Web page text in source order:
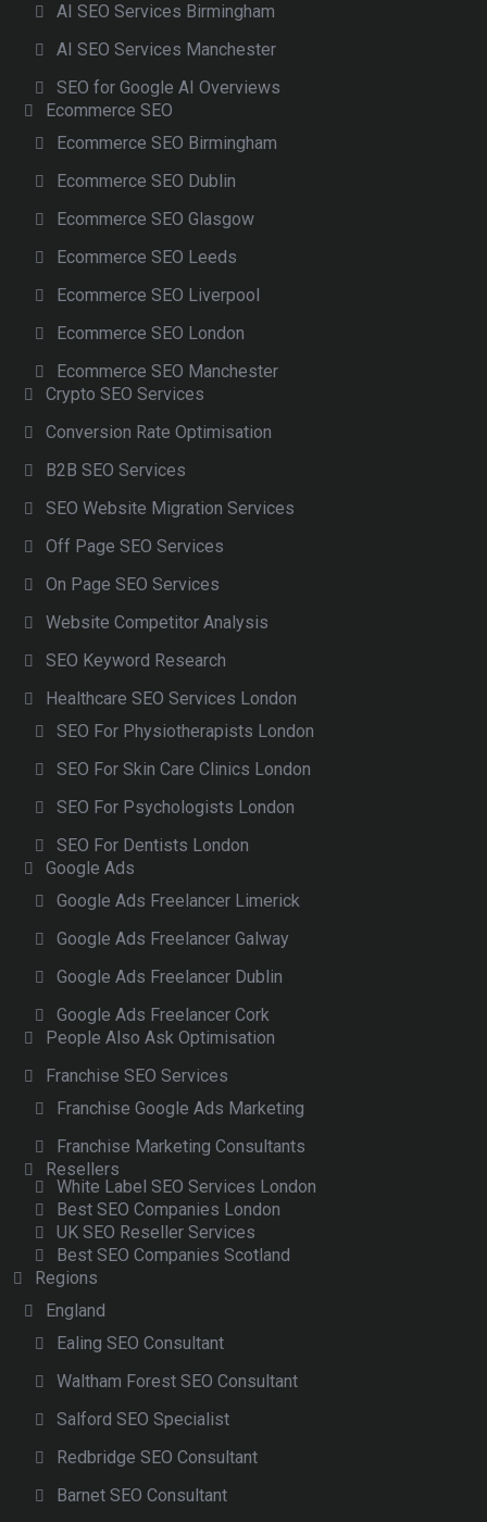
AI SEO Services Birmingham
AI SEO Services Manchester
SEO for Google AI Overviews
Ecommerce SEO
Ecommerce SEO Birmingham
Ecommerce SEO Dublin
Ecommerce SEO Glasgow
Ecommerce SEO Leeds
Ecommerce SEO Liverpool
Ecommerce SEO London
Ecommerce SEO Manchester
Crypto SEO Services
Conversion Rate Optimisation
B2B SEO Services
SEO Website Migration Services
Off Page SEO Services
On Page SEO Services
Website Competitor Analysis
SEO Keyword Research
Healthcare SEO Services London
SEO For Physiotherapists London
SEO For Skin Care Clinics London
SEO For Psychologists London
SEO For Dentists London
Google Ads
Google Ads Freelancer Limerick
Google Ads Freelancer Galway
Google Ads Freelancer Dublin
Google Ads Freelancer Cork
People Also Ask Optimisation
Franchise SEO Services
Franchise Google Ads Marketing
Franchise Marketing Consultants
Resellers
White Label SEO Services London
Best SEO Companies London
UK SEO Reseller Services
Best SEO Companies Scotland
Regions
England
Ealing SEO Consultant
Waltham Forest SEO Consultant
Salford SEO Specialist
Redbridge SEO Consultant
Barnet SEO Consultant